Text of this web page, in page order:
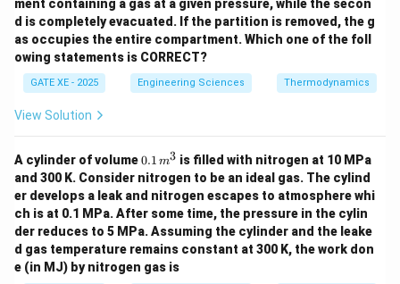
ment containing a gas at a given pressure, while the secon
d is completely evacuated. If the partition is removed, the g
as occupies the entire compartment. Which one of the foll
owing statements is CORRECT?
GATE XE - 2025 Engineering Sciences Thermodynamics
View Solution
A cylinder of volume0.1
\,
{m}
^3
0.1 m3 is filled with nitrogen at 10 MPa
and 300 K. Consider nitrogen to be an ideal gas. The cylind
er develops a leak and nitrogen escapes to atmosphere whi
ch is at 0.1 MPa. After some time, the pressure in the cylin
der reduces to 5 MPa. Assuming the cylinder and the leake
d gas temperature remains constant at 300 K, the work don
e (in MJ) by nitrogen gas is